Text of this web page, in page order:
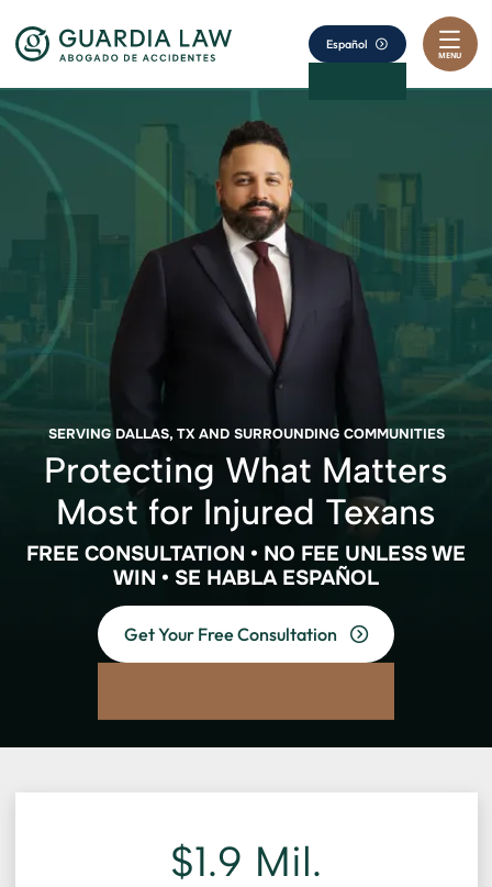
Return home
MENU
Español
SERVING DALLAS, TX AND SURROUNDING COMMUNITIES
Protecting What Matters
Most for Injured Texans
FREE CONSULTATION • NO FEE UNLESS WE
WIN • SE HABLA ESPAÑOL
Get Your Free Consultation
$1.9 Mil.